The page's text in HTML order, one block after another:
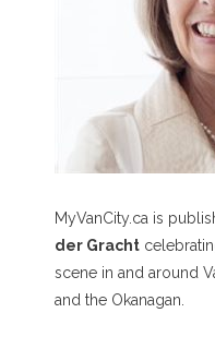
MyVanCity.ca is
der Gracht
scene in and around
and the Okanagan.